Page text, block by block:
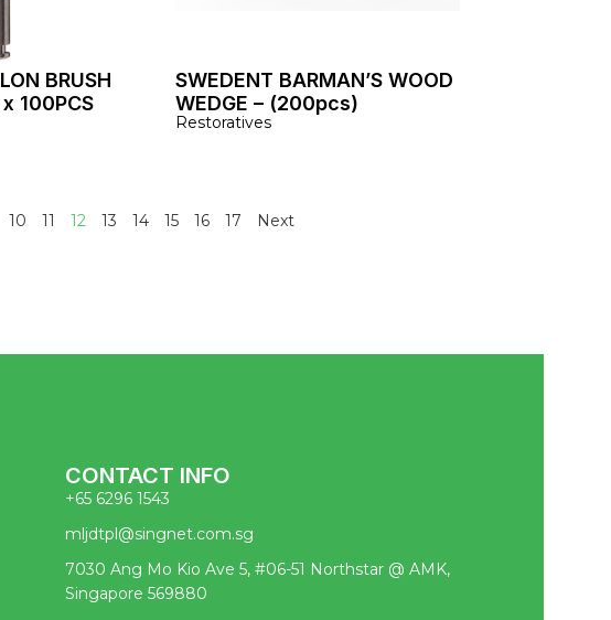
BRUSH
100PCS
SWEDENT BARMAN’S WOOD
WEDGE – (200pcs)
Restoratives
10 11 12 13 14 15 16 17 Next
CONTACT INFO
+65 6296 1543
mljdtpl@singnet.com.sg
7030 Ang Mo Kio Ave 5, #06-51 Northstar @ AMK,
Singapore 569880